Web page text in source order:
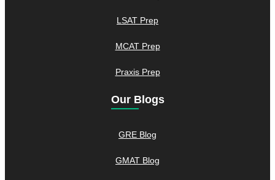
LSAT Prep
MCAT Prep
Praxis Prep
Our Blogs
GRE Blog
GMAT Blog